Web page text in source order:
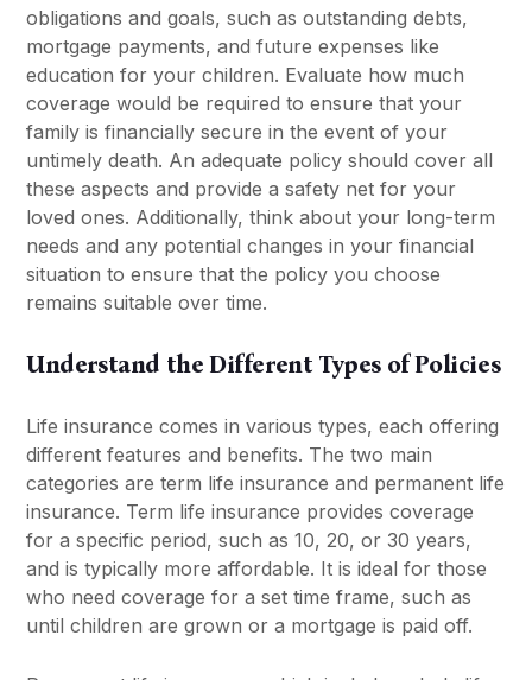
obligations and goals, such as outstanding debts,
mortgage payments, and future expenses like
education for your children. Evaluate how much
coverage would be required to ensure that your
family is financially secure in the event of your
untimely death. An adequate policy should cover all
these aspects and provide a safety net for your
loved ones. Additionally, think about your long-term
needs and any potential changes in your financial
situation to ensure that the policy you choose
remains suitable over time.
Understand the Different Types of Policies
Life insurance comes in various types, each offering
different features and benefits. The two main
categories are term life insurance and permanent life
insurance. Term life insurance provides coverage
for a specific period, such as 10, 20, or 30 years,
and is typically more affordable. It is ideal for those
who need coverage for a set time frame, such as
until children are grown or a mortgage is paid off.